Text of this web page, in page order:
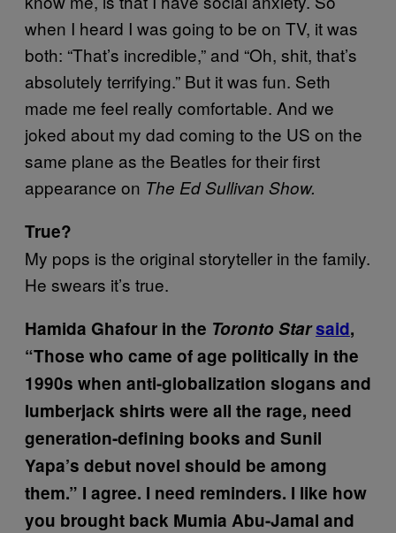
when I heard I was going to be on TV, it was
both: “That’s incredible,” and “Oh, shit, that’s
absolutely terrifying.” But it was fun. Seth
made me feel really comfortable. And we
joked about my dad coming to the US on the
same plane as the Beatles for their first
appearance on The Ed Sullivan Show.
True?
My pops is the original storyteller in the family.
He swears it’s true.
Hamida Ghafour in the Toronto Starsaid,
“Those who came of age politically in the
1990s when anti-globalization slogans and
lumberjack shirts were all the rage, need
generation-defining books and Sunil
Yapa’s debut novel should be among
them.” I agree. I need reminders. I like how
you brought back Mumia Abu-Jamal and